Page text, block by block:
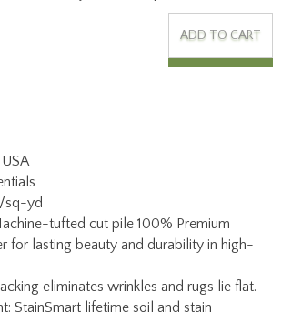
tufted cut pile 100% Premium
eliminates wrinkles and rugs lie flat.
StainSmart lifetime soil and stain
using only soap and water. Impervion
resists growth of bacteria and controls
I Flammability Rating.
limited wear and texture retention